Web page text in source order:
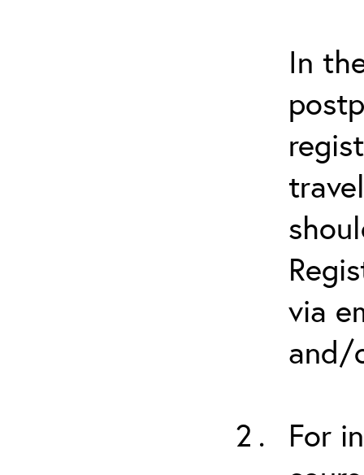
In
via
and/
For